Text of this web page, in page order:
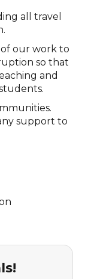
all travel
our work to
so that
and
support to